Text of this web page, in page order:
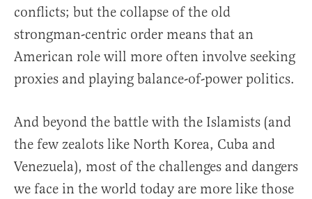
conflicts; but the collapse of the old
strongman-centric order means that an
American role will more often involve seeking
proxies and playing balance-of-power politics.
And beyond the battle with the Islamists (and
the few zealots like North Korea, Cuba and
Venezuela), most of the challenges and dangers
we face in the world today are more like those